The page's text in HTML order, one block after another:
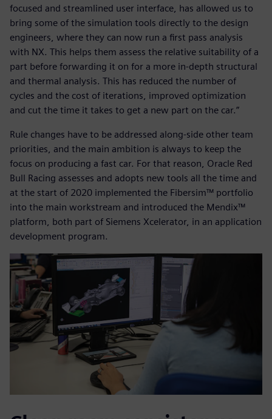
focused and streamlined user interface, has allowed us to
bring some of the simulation tools directly to the design
engineers, where they can now run a first pass analysis
with NX. This helps them assess the relative suitability of a
part before forwarding it on for a more in-depth structural
and thermal analysis. This has reduced the number of
cycles and the cost of iterations, improved optimization
and cut the time it takes to get a new part on the car.”
Rule changes have to be addressed along-side other team
priorities, and the main ambition is always to keep the
focus on producing a fast car. For that reason, Oracle Red
Bull Racing assesses and adopts new tools all the time and
at the start of 2020 implemented the Fibersim™ portfolio
into the main workstream and introduced the Mendix™
platform, both part of Siemens Xcelerator, in an application
development program.